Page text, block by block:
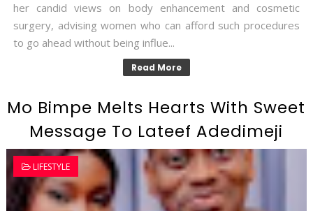
her candid views on body enhancement and cosmetic
surgery, advising women who can afford such procedures
to go ahead without being influe...
Read More
Mo Bimpe Melts Hearts With Sweet
Message To Lateef Adedimeji
LIFESTYLE